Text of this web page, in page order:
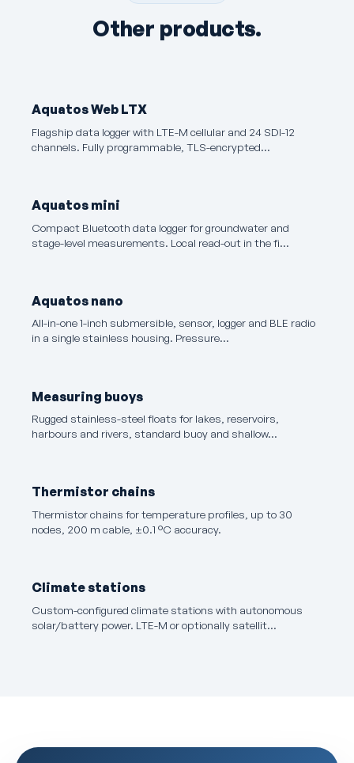
Other products.
Aquatos Web LTX
Flagship data logger with LTE-M cellular and 24 SDI-12
channels. Fully programmable, TLS-encrypted…
Aquatos mini
Compact Bluetooth data logger for groundwater and
stage-level measurements. Local read-out in the fi…
Aquatos nano
All-in-one 1-inch submersible, sensor, logger and BLE radio
in a single stainless housing. Pressure…
Measuring buoys
Rugged stainless-steel floats for lakes, reservoirs,
harbours and rivers, standard buoy and shallow…
Thermistor chains
Thermistor chains for temperature profiles, up to 30
nodes, 200 m cable, ±0.1 °C accuracy.
Climate stations
Custom-configured climate stations with autonomous
solar/battery power. LTE-M or optionally satellit…